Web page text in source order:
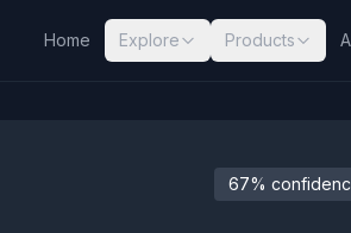
Home Explore Products
67%